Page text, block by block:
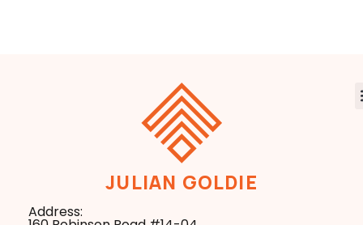
JULIAN GOLDIE
Address: